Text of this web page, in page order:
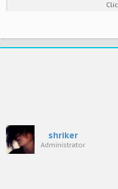
their appearance; wings
yet are capable of working,
good way of spotting a
tail is more or less the
Nearly all Fey wear
bloodlines and infused
developed long before
frequently, due to it being
painful and dangerous than
They age at the same rate
their smaller size, they
to die of old age.
mildly injured have been
the nioties are often in
shriker
Administrator